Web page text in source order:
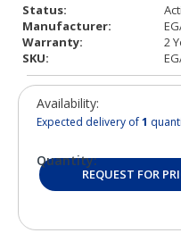
Status:
Manufacturer:
Warranty:
2
SKU:
Availability:
Expected delivery of1
Quantity:
REQUEST FOR